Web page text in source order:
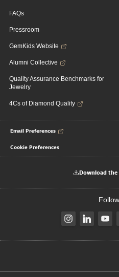
FAQs
Pressroom
GemKids Website
Alumni Collective
Quality Assurance Benchmarks for
Jewelry
4Cs of Diamond Quality
Email Preferences
Cookie Preferences
Download